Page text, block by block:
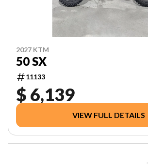
2027 KTM
50 SX
11133
$ 6,139
VIEW FULL DETAILS